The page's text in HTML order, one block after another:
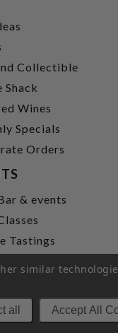
Collectible
Shack
Wines
Specials
Orders
& events
Tastings
similar
all Accept All